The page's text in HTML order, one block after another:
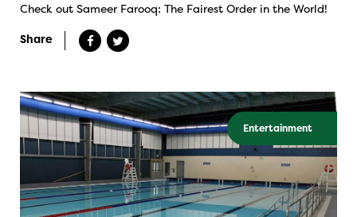
Check out Sameer Farooq: The Fairest Order in the World!
Share
Entertainment